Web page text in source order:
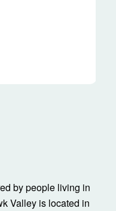
by people living in
Valley is located in